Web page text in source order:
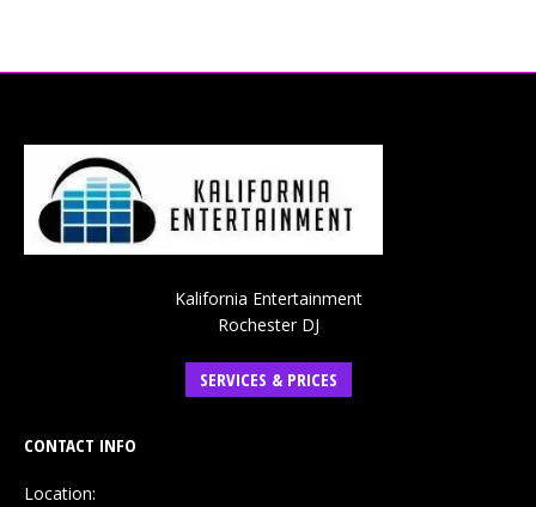
Kalifornia Entertainment
Rochester DJ
SERVICES & PRICES
CONTACT INFO
Location: